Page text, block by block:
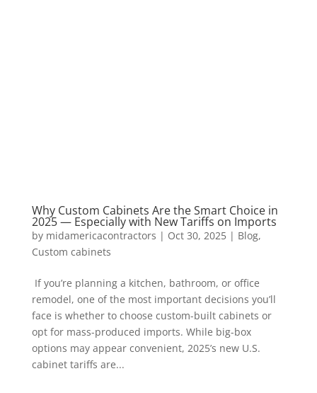
Why Custom Cabinets Are the Smart Choice in
2025 — Especially with New Tariffs on Imports
by midamericacontractors | Oct 30, 2025| Blog,
Custom cabinets
If you’re planning a kitchen, bathroom, or office
remodel, one of the most important decisions you’ll
face is whether to choose custom-built cabinets or
opt for mass-produced imports. While big-box
options may appear convenient, 2025’s new U.S.
cabinet tariffs are...